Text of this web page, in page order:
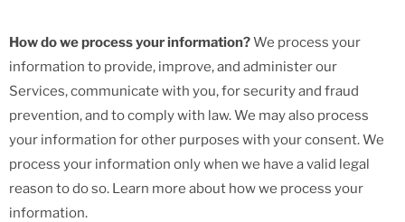
How do we process your information?We process your
information to provide, improve, and administer our
Services, communicate with you, for security and fraud
prevention, and to comply with law. We may also process
your information for other purposes with your consent. We
process your information only when we have a valid legal
reason to do so. Learn more about how we process your
information.